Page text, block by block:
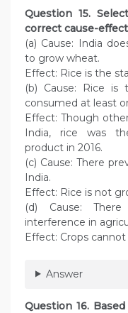
Question 15.
correct cause-
(a) Cause: India
to grow wheat.
Effect: Rice is the
(b) Cause: Rice
consumed at least
Effect: Though
India, rice was
product in 2016.
(c) Cause: There
India.
Effect: Rice is not
(d) Cause:
interference in
Effect: Crops
Answer
Question 16.